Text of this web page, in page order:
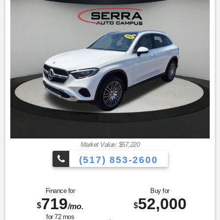
miles Exchange Privilege
* Limited Warranty: 12 Month/Unlimited Mile beginning after
new car warranty expires or from certified purchase date
Market Value: $57,220
(517) 853-2600
Finance for
$719/mo.
for 72mos
Buy for
$52,000